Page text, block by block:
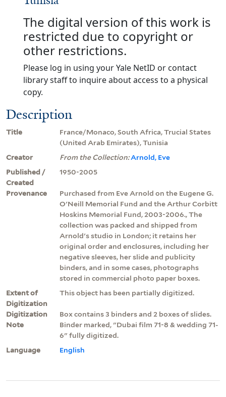
The digital version of this work is
restricted due to copyright or
other restrictions.
Please log in using your Yale NetID or contact
library staff to inquire about access to a physical
copy.
Description
Title
France/Monaco, South Africa, Trucial States
(United Arab Emirates), Tunisia
Creator
From the Collection:Arnold, Eve
Published /
Created
1950-2005
Provenance
Purchased from Eve Arnold on the Eugene G.
O'Neill Memorial Fund and the Arthur Corbitt
Hoskins Memorial Fund, 2003-2006., The
collection was packed and shipped from
Arnold's studio in London; it retains her
original order and enclosures, including her
negative sleeves, her slide and publicity
binders, and in some cases, photographs
stored in commercial photo paper boxes.
Extent of
Digitization
This object has been partially digitized.
Digitization
Note
Box contains 3 binders and 2 boxes of slides.
Binder marked, "Dubai film 71-8 & wedding 71-
6" fully digitized.
Language
English